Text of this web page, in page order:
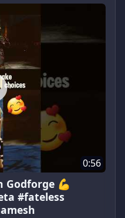
0:56
Godforge 💪
#fateless